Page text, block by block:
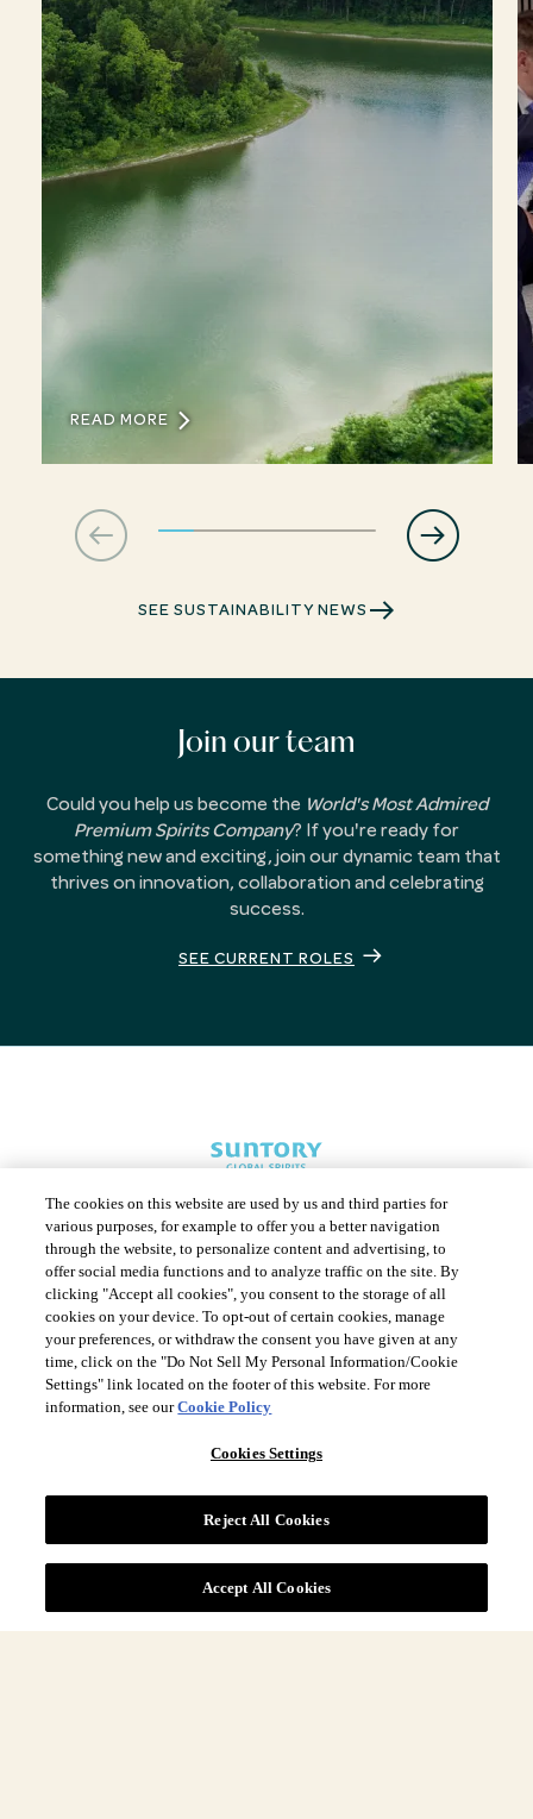
READ MORE
SEE SUSTAINABILITY NEWS
Join our team
Could you help us become the World's Most Admired
Premium Spirits Company? If you're ready for
something new and exciting, join our dynamic team that
thrives on innovation, collaboration and celebrating
success.
SEE CURRENT ROLES
Download latest Sustainability Report
Site Navigation
More
The cookies on this website are used by us and third parties for
various purposes, for example to offer you a better navigation
through the website, to personalize content and advertising, to
offer social media functions and to analyze traffic on the site. By
clicking "Accept all cookies", you consent to the storage of all
cookies on your device. To opt-out of certain cookies, manage
your preferences, or withdraw the consent you have given at any
time, click on the "Do Not Sell My Personal Information/Cookie
Settings" link located on the footer of this website. For more
information, see ourCookie Policy
Cookies Settings
Reject All Cookies
Accept All Cookies